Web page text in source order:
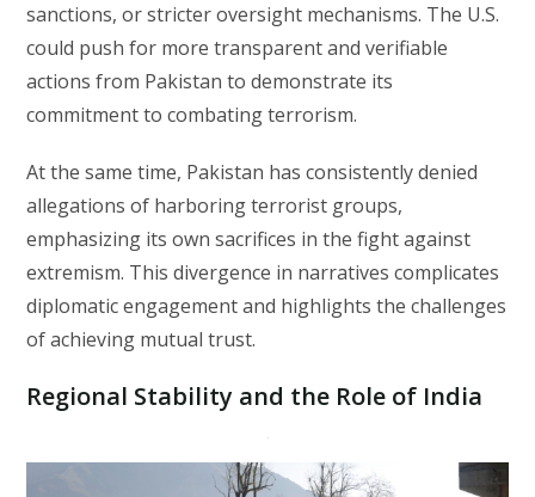
sanctions, or stricter oversight mechanisms. The U.S.
could push for more transparent and verifiable
actions from Pakistan to demonstrate its
commitment to combating terrorism.
At the same time, Pakistan has consistently denied
allegations of harboring terrorist groups,
emphasizing its own sacrifices in the fight against
extremism. This divergence in narratives complicates
diplomatic engagement and highlights the challenges
of achieving mutual trust.
Regional Stability and the Role of India